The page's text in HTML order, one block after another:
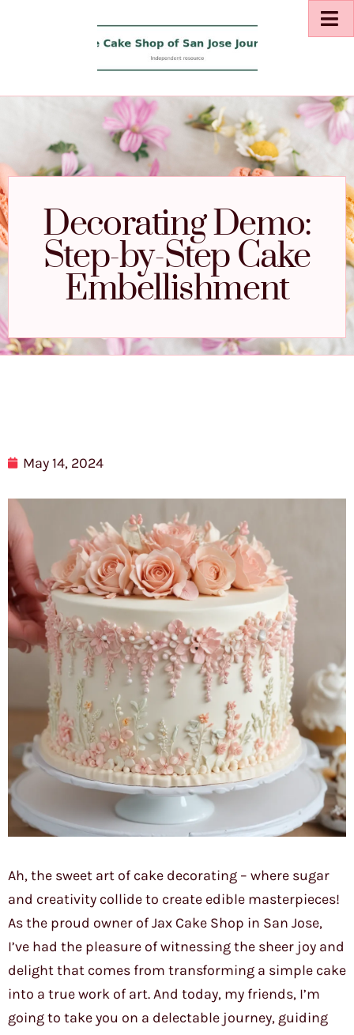
Decorating Demo:
Step-by-Step Cake
Embellishment
May 14, 2024
Ah, the sweet art of cake decorating – where sugar
and creativity collide to create edible masterpieces!
As the proud owner of Jax Cake Shop in San Jose,
I’ve had the pleasure of witnessing the sheer joy and
delight that comes from transforming a simple cake
into a true work of art. And today, my friends, I’m
going to take you on a delectable journey, guiding